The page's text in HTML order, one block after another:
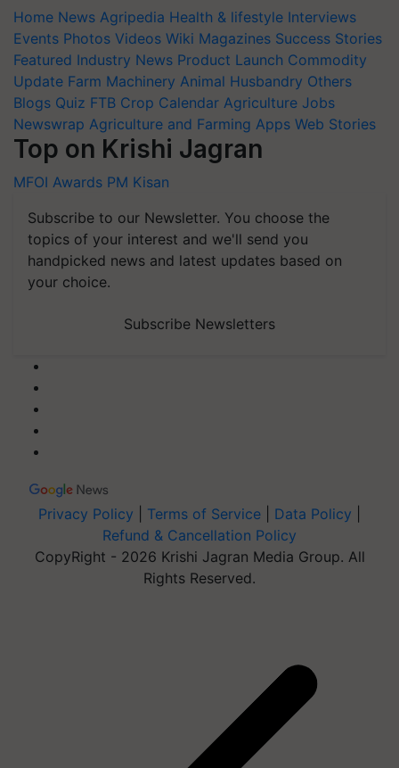
Home News Agripedia Health & lifestyle Interviews
Events Photos Videos Wiki Magazines Success Stories
Featured Industry News Product Launch Commodity
Update Farm Machinery Animal Husbandry Others
Blogs Quiz FTB Crop Calendar Agriculture Jobs
Newswrap Agriculture and Farming Apps Web Stories
Top on Krishi Jagran
MFOI Awards PM Kisan
Subscribe to our Newsletter. You choose the
topics of your interest and we'll send you
handpicked news and latest updates based on
your choice.
Subscribe Newsletters
Privacy Policy Terms of Service Data Policy
Refund & Cancellation Policy
CopyRight - 2026 Krishi Jagran Media Group. All
Rights Reserved.